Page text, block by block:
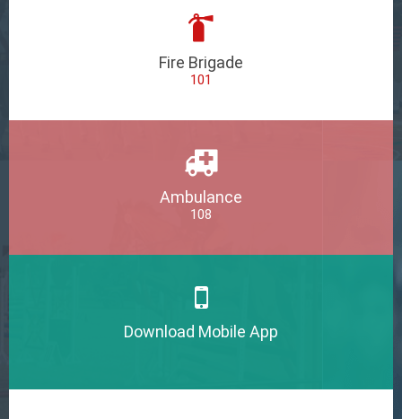
Fire Brigade
101
Ambulance
108
Download Mobile App